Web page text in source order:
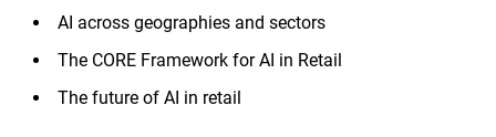
AI across geographies and sectors
The CORE Framework for AI in Retail
The future of AI in retail